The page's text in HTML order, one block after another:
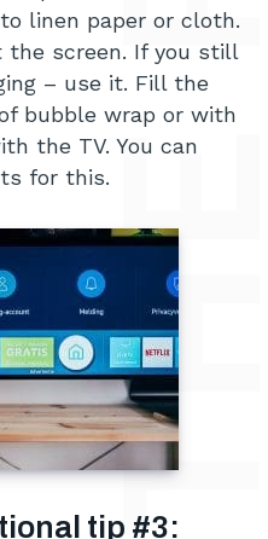
linen paper or cloth.
the screen. If you still
– use it. Fill the
bubble wrap or with
the TV. You can
for this.
tip #3: